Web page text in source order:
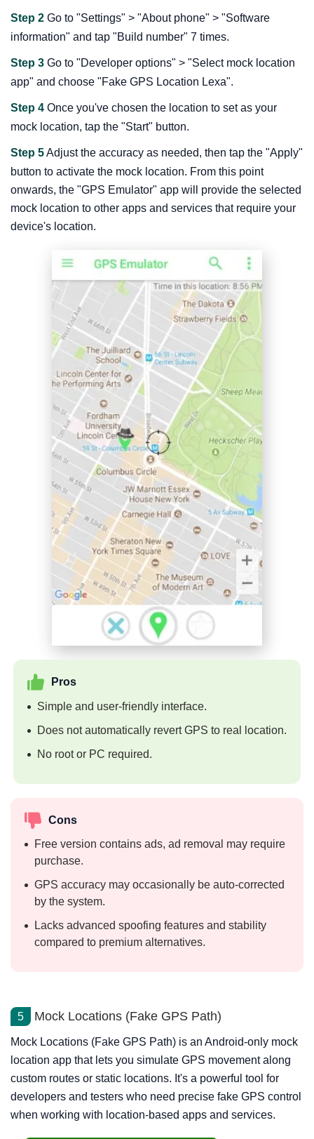
Step 2 Go to "Settings" > "About phone" > "Software
information" and tap "Build number" 7 times.
Step 3 Go to "Developer options" > "Select mock location
app" and choose "Fake GPS Location Lexa".
Step 4 Once you've chosen the location to set as your
mock location, tap the "Start" button.
Step 5Adjust the accuracy as needed, then tap the "Apply"
button to activate the mock location. From this point
onwards, the "GPS Emulator" app will provide the selected
mock location to other apps and services that require your
device's location.
Pros
Simple and user-friendly interface.
Does not automatically revert GPS to real location.
No root or PC required.
Cons
Free version contains ads, ad removal may require
purchase.
GPS accuracy may occasionally be auto-corrected
by the system.
Lacks advanced spoofing features and stability
compared to premium alternatives.
5 Mock Locations (Fake GPS Path)
Mock Locations (Fake GPS Path) is an Android-only mock
location app that lets you simulate GPS movement along
custom routes or static locations. It's a powerful tool for
developers and testers who need precise fake GPS control
when working with location-based apps and services.